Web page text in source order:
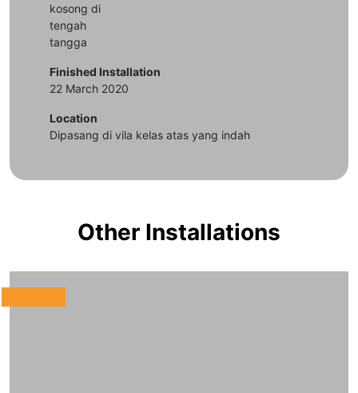
kosong di
tengah
tangga
Finished Installation
22 March 2020
Location
Dipasang di vila kelas atas yang indah
Other Installations